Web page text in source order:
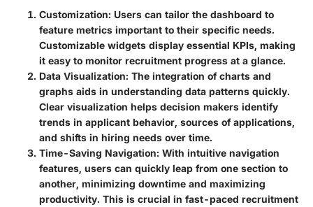
Customization: Users can tailor the dashboard to
feature metrics important to their specific needs.
Customizable widgets display essential KPIs, making
it easy to monitor recruitment progress at a glance.
Data Visualization: The integration of charts and
graphs aids in understanding data patterns quickly.
Clear visualization helps decision makers identify
trends in applicant behavior, sources of applications,
and shifts in hiring needs over time.
Time-Saving Navigation: With intuitive navigation
features, users can quickly leap from one section to
another, minimizing downtime and maximizing
productivity. This is crucial in fast-paced recruitment